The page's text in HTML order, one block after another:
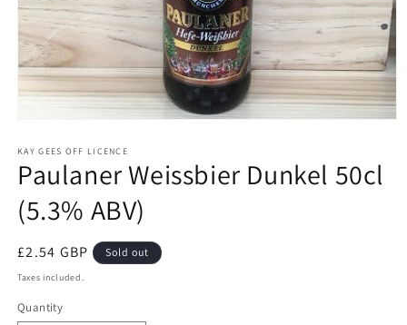
1
in
modal
KAY GEES OFF LICENCE
Paulaner Weissbier Dunkel 50cl
(5.3% ABV)
Regular
price
£2.54 GBP Sold out
Taxes included.
Quantity
Quantity